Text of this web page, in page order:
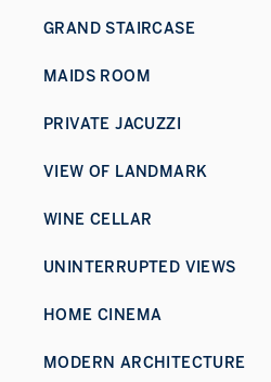
GRAND STAIRCASE
MAIDS ROOM
PRIVATE JACUZZI
VIEW OF LANDMARK
WINE CELLAR
UNINTERRUPTED VIEWS
HOME CINEMA
MODERN ARCHITECTURE